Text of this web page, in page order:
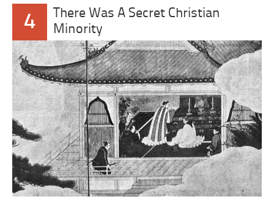
4
There Was A Secret Christian
Minority